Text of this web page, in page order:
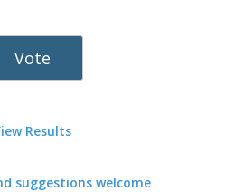
Results
suggestions welcome